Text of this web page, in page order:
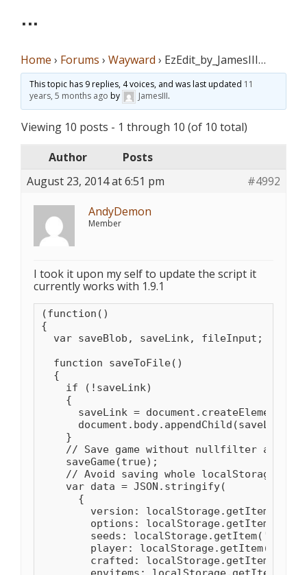
…
Home › Forums › Wayward › EzEdit_by_JamesIII…
This topic has 9 replies, 4 voices, and was last updated 11
years, 5 months ago by JamesIII.
Viewing 10 posts - 1 through 10 (of 10 total)
Author
Posts
August 23, 2014 at 6:51 pm
#4992
AndyDemon
Member
I took it upon my self to update the script it
currently works with 1.9.1
(function()
{
  var saveBlob, saveLink, fileInput;
  function saveToFile()
  {
    if (!saveLink)
    {
saveLink =
      document.body.appendChild(saveLink);
    }
// Save game without nullfilter as it
    saveGame(true);
// Avoid saving whole localStorage as
    var data = JSON.stringify(
      {
version:
options:
seeds:
player:
crafted: